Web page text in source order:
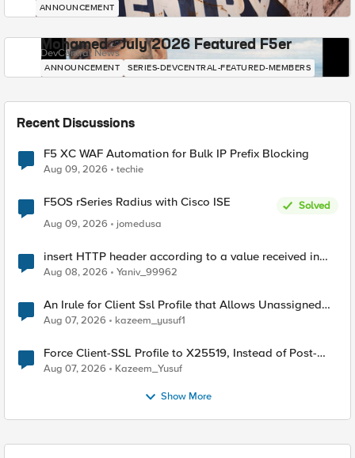
ANNOUNCEMENT
Mohamed - July 2026 Featured F5er
DevCentral News
ANNOUNCEMENT SERIES-DEVCENTRAL-FEATURED-MEMBERS
Recent Discussions
F5 XC WAF Automation for Bulk IP Prefix Blocking
Aug 09, 2026 techie
F5OS rSeries Radius with Cisco ISE
Solved
Aug 09, 2026
jomedusa
insert HTTP header according to a value received in
Radius accounting
Aug 08, 2026 Yaniv_99962
An Irule for Client Ssl Profile that Allows Unassigned
TLS Extension Values (17516)
Aug 07, 2026 kazeem_yusuf1
Force Client-SSL Profile to X25519, Instead of Post-
Quantum Cryptography
Aug 07, 2026 Kazeem_Yusuf
Show More